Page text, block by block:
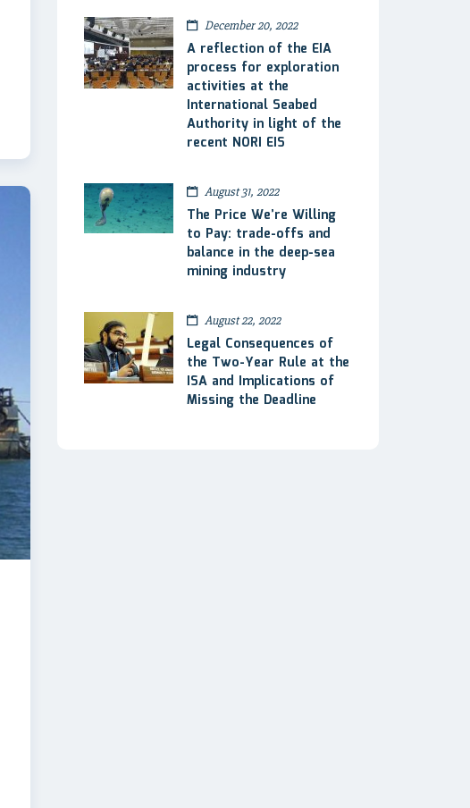
December 20, 2022
A reflection of the EIA
process for exploration
activities at the
International Seabed
Authority in light of the
recent NORI EIS
August 31, 2022
The Price We’re Willing
to Pay: trade-offs and
balance in the deep-sea
mining industry
August 22, 2022
Legal Consequences of
the Two-Year Rule at the
ISA and Implications of
Missing the Deadline